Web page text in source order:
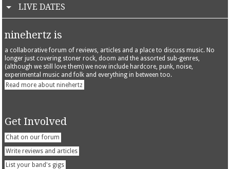
LIVE DATES
ninehertz is
a collaborative forum of reviews, articles and a place to discuss music. No
longer just covering stoner rock, doom and the assorted sub-genres,
(although we still love them) we now include hardcore, punk, noise,
experimental music and folk and everything in between too.
Read more about ninehertz
Get Involved
Chat on our forum
Write reviews and articles
List your band's gigs